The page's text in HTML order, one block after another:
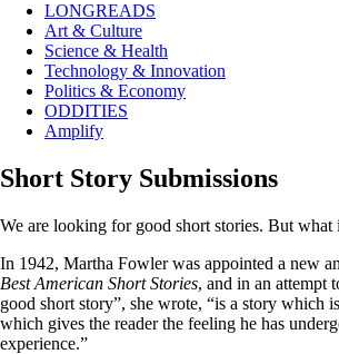
LONGREADS
Art & Culture
Science & Health
Technology & Innovation
Politics & Economy
ODDITIES
Amplify
Short Story Submissions
We are looking for good short stories. But what
In 1942, Martha Fowler was appointed a new
Best American Short Stories, and in an attempt
good short story”, she wrote, “is a story which
which gives the reader the feeling he has
experience.”